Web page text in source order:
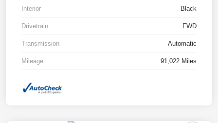
Interior Black
Drivetrain FWD
Transmission Automatic
Mileage 91,022 Miles